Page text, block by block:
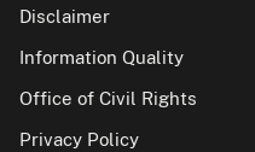
Disclaimer
Information Quality
Office of Civil Rights
Privacy Policy